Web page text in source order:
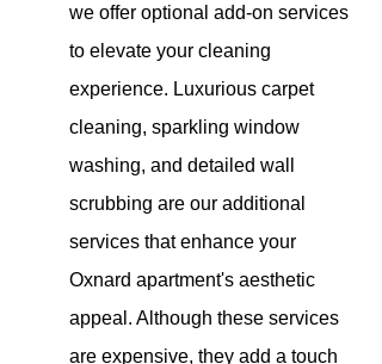
we offer optional add-on services
to elevate your cleaning
experience. Luxurious carpet
cleaning, sparkling window
washing, and detailed wall
scrubbing are our additional
services that enhance your
Oxnard apartment's aesthetic
appeal. Although these services
are expensive, they add a touch